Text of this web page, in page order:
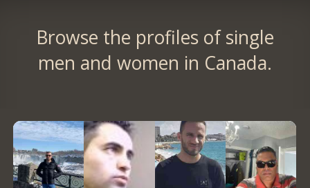
Browse the profiles of single
men and women in Canada.